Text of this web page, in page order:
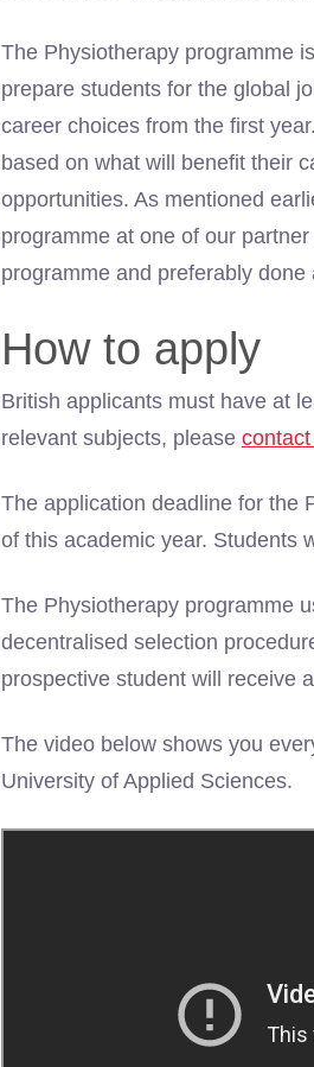
The Physiotherapy programme
prepare students for the global
career choices from the first
based on what will benefit their
opportunities. As mentioned
programme at one of our
programme and preferably done
How to apply
British applicants must have at
relevant subjects, please
The application deadline for the
of this academic year. Students
The Physiotherapy programme
decentralised selection
prospective student will receive
The video below shows you
University of Applied Sciences.